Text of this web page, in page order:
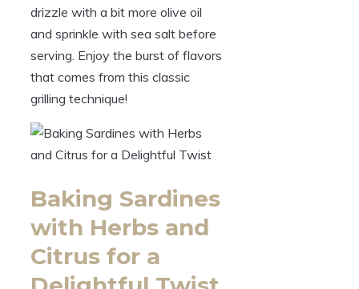
drizzle with a bit more olive oil
and sprinkle with sea salt before
serving. Enjoy the burst of flavors
that comes from this classic
grilling technique!
Baking Sardines
with Herbs and
Citrus for a